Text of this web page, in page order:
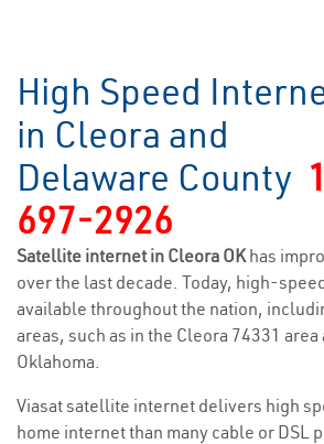
High Speed
in Cleora and
Delaware County
697-2926
Satellite internet in Cleora OKhas
over the last decade. Today, high-
available throughout the nation,
areas, such as in the Cleora 74331
Oklahoma.
Viasat satellite internet delivers high
home internet than many cable or DSL